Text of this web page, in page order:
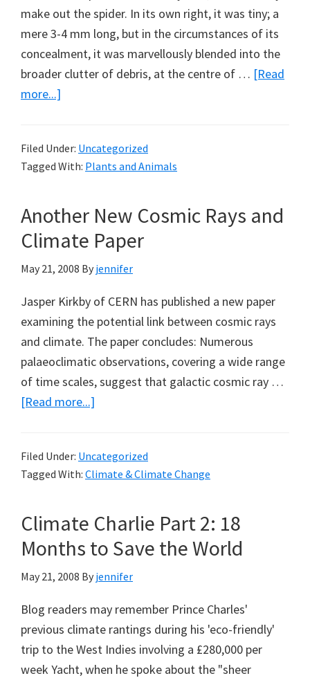
make out the spider. In its own right, it was tiny; a
mere 3-4 mm long, but in the circumstances of its
concealment, it was marvellously blended into the
broader clutter of debris, at the centre of … [Read
more...]
and
Stabilimenta
Filed Under: Uncategorized
Tagged With: Plants and Animals
Another New Cosmic Rays and
Climate Paper
May 21, 2008 By jennifer
Jasper Kirkby of CERN has published a new paper
examining the potential link between cosmic rays
and climate. The paper concludes: Numerous
palaeoclimatic observations, covering a wide range
of time scales, suggest that galactic cosmic ray …
[Read more...]
Cosmic
Rays
Climate
Paper
Filed Under: Uncategorized
Tagged With: Climate & Climate Change
Climate Charlie Part 2: 18
Months to Save the World
May 21, 2008 By jennifer
Blog readers may remember Prince Charles'
previous climate rantings during his 'eco-friendly'
trip to the West Indies involving a £280,000 per
week Yacht, when he spoke about the "sheer